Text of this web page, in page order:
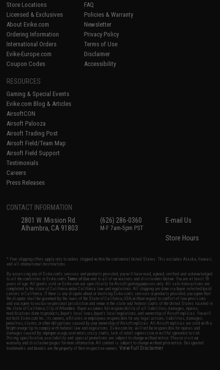
Store Locations
Licensed & Exclusives
About Evike.com
Ordering Information
International Orders
Evike-Europe.com
Coupon Codes
FAQ
Policies & Warranty
Newsletter
Privacy Policy
Terms of Use
Disclaimer
Accessibility
RESOURCES
Gaming & Special Events
Evike.com Blog & Articles
AirsoftCON
Airsoft Palooza
Airsoft Trading Post
Airsoft Field/Team Map
Airsoft Field Support
Testimonials
Careers
Press Releases
CONTACT INFORMATION
2801 W. Mission Rd.
Alhambra, CA 91803
(626) 286-0360
M-F 7am-5pm PST
E-mail Us
Store Hours
* Free shipping offers apply only to orders shipped within the continental United States. This excludes Alaska, Hawaii,
and all international destinations.
By accessing any of Evike.com's services and products provided, you will have read, agreed, verified and acknowledged
to all the conditions in Evike.com'sTerms of Use and to all of our waivers and disclaimers below: You are at least 18
years of age. All goods sold on Evike.com are specifically for Airsoft gaming purposes only. All sale transactions are
completed in the state of California under California law and regulations. All shipping are done via buyer selected/paid
carriers in California. If there is any dispute about or involving Evike.com's services or products provided, you agree that
the dispute shall be governed by the laws of the State of California, USA, without regard to conflict of law provisions
and you agree to exclusive personal jurisdiction and venue in the state and federal courts of the United States located in
the state of California, City of Alhambra. Buyer assumes full responsibility of all liabilities, damages, injuries,
modifications done to products, buyer's local laws, buyer's local regulations, and ownership of Airsoft replicas. You will
not hold Evike.com Inc., its owners, affiliates or employees responsible for any legal actions, liabilities, damages,
penalties, claims, or other obligations caused by your ownership of Airsoft replicas. All Airsoft replicas are sold with a
bright orange tip to comply with federal law and regulations. Evike.com Inc. will not be responsible for injuries and
damages caused by improper usage, user errors, crazy stunts, lack of adult supervision, or willful ignorance to risk.
Pricing, specification, availability and special promotions are subject to change without notice. Please visit our
warranty and disclaimer pages for more information. All content is subject to change without prior notice. Designated
trademarks and brands are the property of their respective owners.View Full Disclaimer